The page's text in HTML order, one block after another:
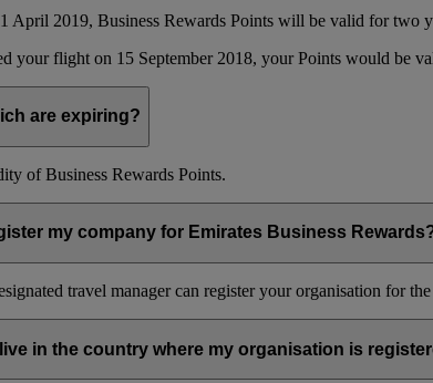
April 2019, Business Rewards Points will be valid for
your flight on 15 September 2018, your Points would be
are expiring?
of Business Rewards Points.
my company for Emirates Business
travel manager can register your organisation for
in the country where my organisation is